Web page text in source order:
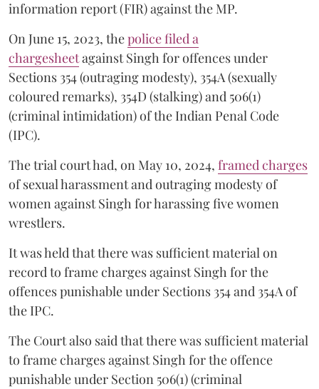
information report (FIR) against the MP.
On June 15, 2023, thepolice filed a
chargesheetagainst Singh for offences under
Sections 354 (outraging modesty), 354A (sexually
coloured remarks), 354D (stalking) and 506(1)
(criminal intimidation) of the Indian Penal Code
(IPC).
The trial court had, on May 10, 2024, framed charges
of sexual harassment and outraging modesty of
women against Singh for harassing five women
wrestlers.
It was held that there was sufficient material on
record to frame charges against Singh for the
offences punishable under Sections 354 and 354A of
the IPC.
The Court also said that there was sufficient material
to frame charges against Singh for the offence
punishable under Section 506(1) (criminal